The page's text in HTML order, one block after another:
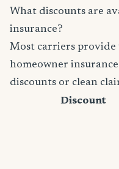
What discounts are
insurance?
Most carriers provide
homeowner
discounts or clean
Discount